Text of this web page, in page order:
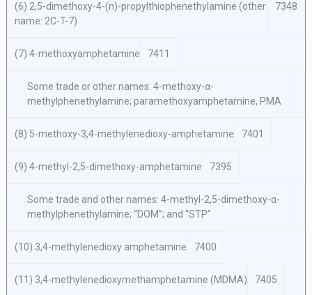
(6) 2,5-dimethoxy-4-(n)-propylthiophenethylamine (other
name: 2C-T-7)
7348
(7) 4-methoxyamphetamine 7411
Some trade or other names: 4-methoxy-α-
methylphenethylamine; paramethoxyamphetamine, PMA
(8) 5-methoxy-3,4-methylenedioxy-amphetamine 7401
(9) 4-methyl-2,5-dimethoxy-amphetamine 7395
Some trade and other names: 4-methyl-2,5-dimethoxy-α-
methylphenethylamine; “DOM”; and “STP”
(10) 3,4-methylenedioxy amphetamine 7400
(11) 3,4-methylenedioxymethamphetamine (MDMA) 7405